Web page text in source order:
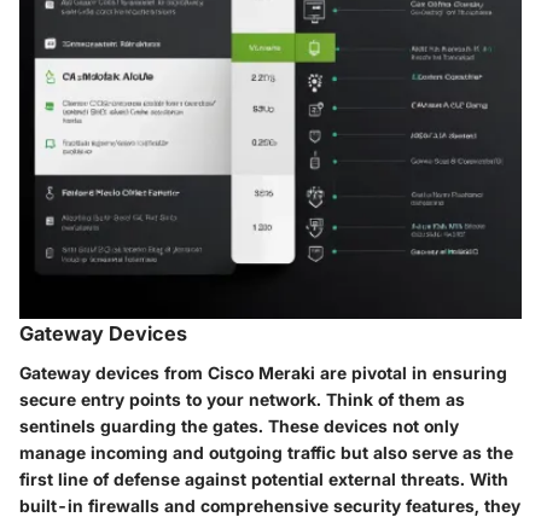
Gateway Devices
Gateway devices from Cisco Meraki are pivotal in ensuring
secure entry points to your network. Think of them as
sentinels guarding the gates. These devices not only
manage incoming and outgoing traffic but also serve as the
first line of defense against potential external threats. With
built-in firewalls and comprehensive security features, they